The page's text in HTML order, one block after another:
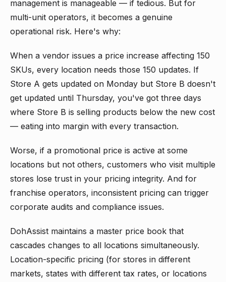
management is manageable — if tedious. But for
multi-unit operators, it becomes a genuine
operational risk. Here's why:
When a vendor issues a price increase affecting 150
SKUs, every location needs those 150 updates. If
Store A gets updated on Monday but Store B doesn't
get updated until Thursday, you've got three days
where Store B is selling products below the new cost
— eating into margin with every transaction.
Worse, if a promotional price is active at some
locations but not others, customers who visit multiple
stores lose trust in your pricing integrity. And for
franchise operators, inconsistent pricing can trigger
corporate audits and compliance issues.
DohAssist maintains a master price book that
cascades changes to all locations simultaneously.
Location-specific pricing (for stores in different
markets, states with different tax rates, or locations